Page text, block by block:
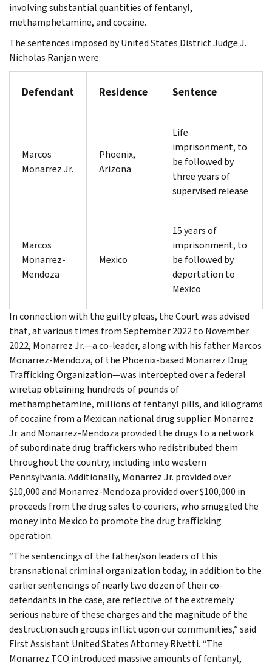
involving substantial quantities of fentanyl,
methamphetamine, and cocaine.
The sentences imposed by United States District Judge J.
Nicholas Ranjan were:
Defendant Residence Sentence
Marcos
Monarrez Jr.
Phoenix,
Arizona
Life
imprisonment, to
be followed by
three years of
supervised release
Marcos
Monarrez-
Mendoza
Mexico
15 years of
imprisonment, to
be followed by
deportation to
Mexico
In connection with the guilty pleas, the Court was advised
that, at various times from September 2022 to November
2022, Monarrez Jr.—a co-leader, along with his father Marcos
Monarrez-Mendoza, of the Phoenix-based Monarrez Drug
Trafficking Organization—was intercepted over a federal
wiretap obtaining hundreds of pounds of
methamphetamine, millions of fentanyl pills, and kilograms
of cocaine from a Mexican national drug supplier. Monarrez
Jr. and Monarrez-Mendoza provided the drugs to a network
of subordinate drug traffickers who redistributed them
throughout the country, including into western
Pennsylvania. Additionally, Monarrez Jr. provided over
$10,000 and Monarrez-Mendoza provided over $100,000 in
proceeds from the drug sales to couriers, who smuggled the
money into Mexico to promote the drug trafficking
operation.
“The sentencings of the father/son leaders of this
transnational criminal organization today, in addition to the
earlier sentencings of nearly two dozen of their co-
defendants in the case, are reflective of the extremely
serious nature of these charges and the magnitude of the
destruction such groups inflict upon our communities,” said
First Assistant United States Attorney Rivetti. “The
Monarrez TCO introduced massive amounts of fentanyl,